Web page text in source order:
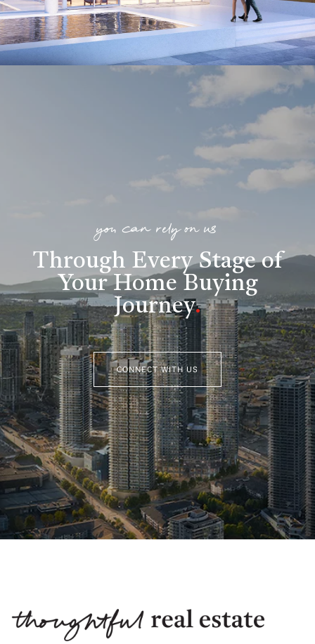
you can rely on us
Through Every Stage of
Your Home Buying
Journey.
CONNECT WITH US